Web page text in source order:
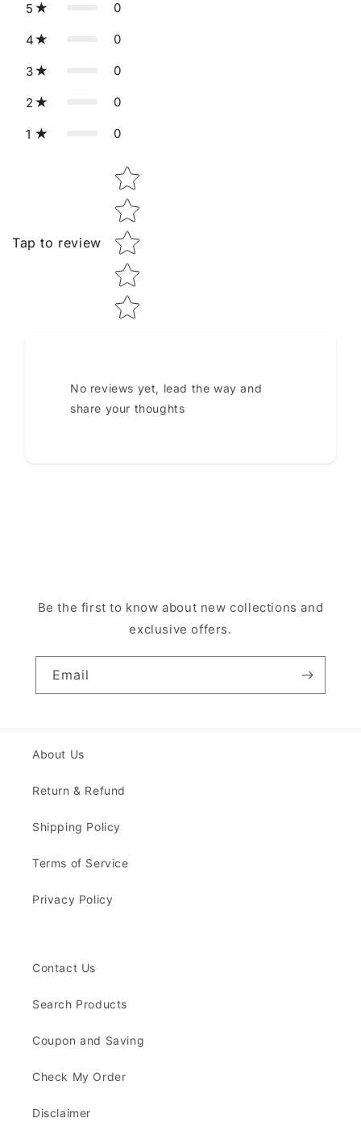
5 0
4 0
3 0
2 0
1 0
Tap to review
Star rating
No reviews yet, lead the way and
share your thoughts
Be the first to know about new collections and
exclusive offers.
Email
About Us
Return & Refund
Shipping Policy
Terms of Service
Privacy Policy
Contact Us
Search Products
Coupon and Saving
Check My Order
Disclaimer